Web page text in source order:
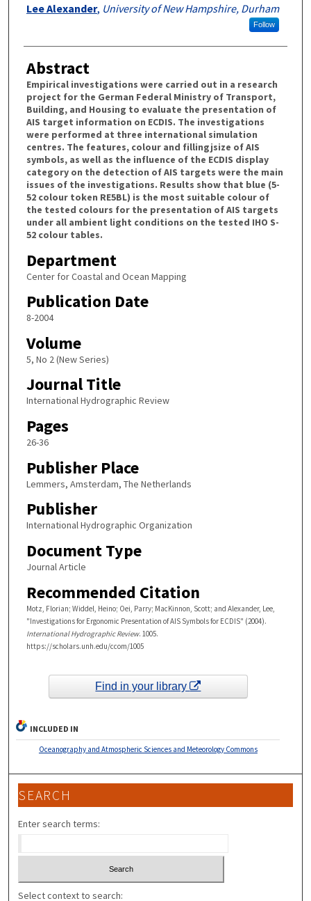
Lee Alexander, University of New Hampshire, Durham
Follow
Abstract
Empirical investigations were carried out in a research
project for the German Federal Ministry of Transport,
Building, and Housing to evaluate the presentation of
AIS target information on ECDIS. The investigations
were performed at three international simulation
centres. The features, colour and fillingjsize of AIS
symbols, as well as the influence of the ECDIS display
category on the detection of AIS targets were the main
issues of the investigations. Results show that blue (5-
52 colour token RE5BL) is the most suitable colour of
the tested colours for the presentation of AIS targets
under all ambient light conditions on the tested IHO S-
52 colour tables.
Department
Center for Coastal and Ocean Mapping
Publication Date
8-2004
Volume
5, No 2 (New Series)
Journal Title
International Hydrographic Review
Pages
26-36
Publisher Place
Lemmers, Amsterdam, The Netherlands
Publisher
International Hydrographic Organization
Document Type
Journal Article
Recommended Citation
Motz, Florian; Widdel, Heino; Oei, Parry; MacKinnon, Scott; and Alexander, Lee,
"Investigations for Ergonomic Presentation of AIS Symbols for ECDIS" (2004).
International Hydrographic Review. 1005.
https://scholars.unh.edu/ccom/1005
Find in your library
INCLUDED IN
Oceanography and Atmospheric Sciences and Meteorology Commons
SEARCH
Enter search terms:
Select context to search: